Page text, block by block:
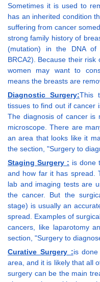
Sometimes it is used to
has an inherited condition
suffering from cancer
strong family history of
(mutation) in the DNA
BRCA2). Because their
women may want to
means the breasts are
Diagnostic Surgery:This
tissues to find out if cancer
The diagnosis of cancer is
microscope. There are
an area that looks like it
the section, "Surgery to
Staging Surgery : is done
and how far it has spread.
lab and imaging tests are
the cancer. But the
stage) is usually an
spread. Examples of
cancers, like laparotomy
section, "Surgery to
Curative Surgery :is
area, and it is likely that all
surgery can be the main